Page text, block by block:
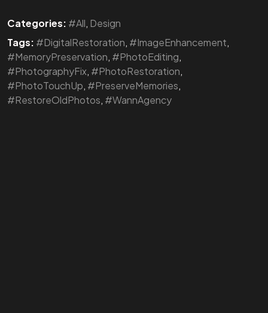
Categories: #All, Design
Tags: #DigitalRestoration, #ImageEnhancement,
#MemoryPreservation, #PhotoEditing,
#PhotographyFix, #PhotoRestoration,
#PhotoTouchUp, #PreserveMemories,
#RestoreOldPhotos, #WannAgency